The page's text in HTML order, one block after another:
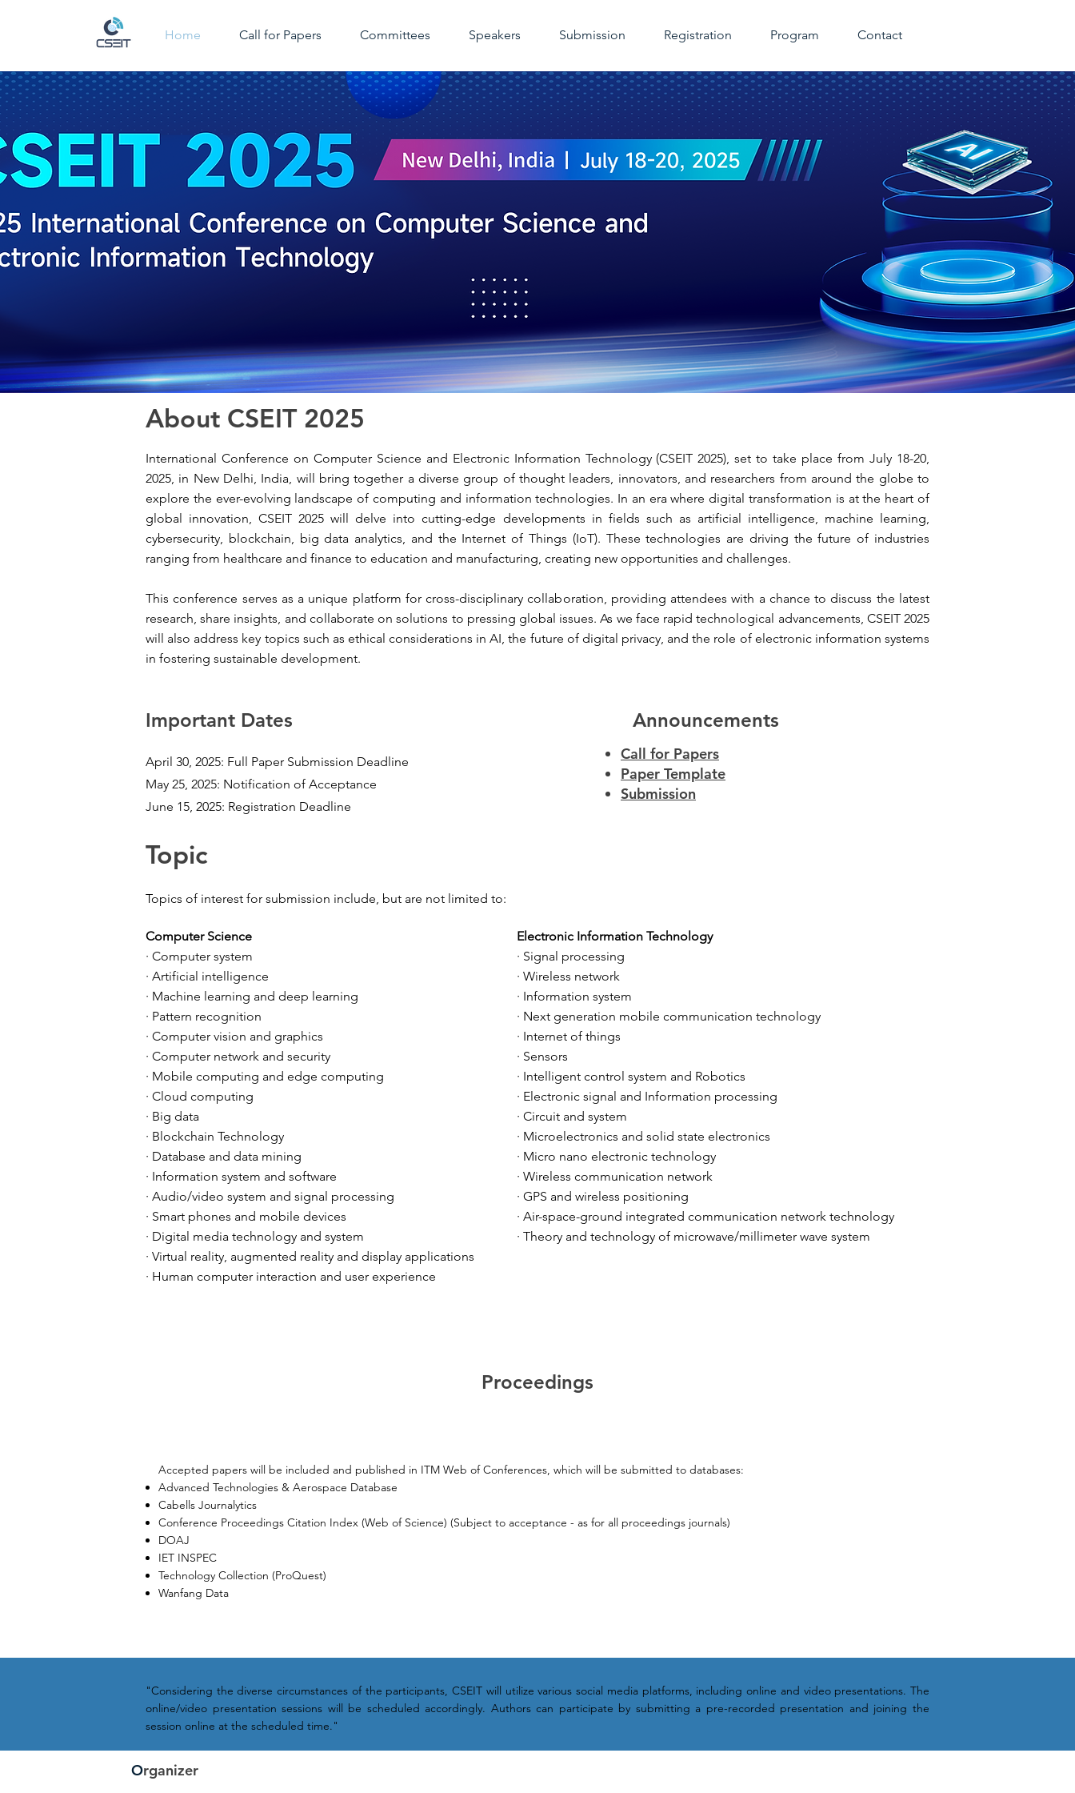
Home Call for Papers Committees Speakers Submission Registration Program Contact
About CSEIT 2025
International Conference on Computer Science and Electronic Information Technology (CSEIT 2025), set to take place from July 18-20,
2025, in New Delhi, India, will bring together a diverse group of thought leaders, innovators, and researchers from around the globe to
explore the ever-evolving landscape of computing and information technologies. In an era where digital transformation is at the heart of
global innovation, CSEIT 2025 will delve into cutting-edge developments in fields such as artificial intelligence, machine learning,
cybersecurity, blockchain, big data analytics, and the Internet of Things (IoT). These technologies are driving the future of industries
ranging from healthcare and finance to education and manufacturing, creating new opportunities and challenges.
This conference serves as a unique platform for cross-disciplinary collaboration, providing attendees with a chance to discuss the latest
research, share insights, and collaborate on solutions to pressing global issues. As we face rapid technological advancements, CSEIT 2025
will also address key topics such as ethical considerations in AI, the future of digital privacy, and the role of electronic information systems
in fostering sustainable development.
Important Dates
April 30, 2025: Full Paper Submission Deadline
May 25, 2025: Notification of Acceptance
June 15, 2025: Registration Deadline
Announcements
Call for Papers
Paper Template
Submission
Topic
Topics of interest for submission include, but are not limited to:
Computer Science
· Computer system
· Artificial intelligence
· Machine learning and deep learning
· Pattern recognition
· Computer vision and graphics
· Computer network and security
· Mobile computing and edge computing
· Cloud computing
· Big data
· Blockchain Technology
· Database and data mining
· Information system and software
· Audio/video system and signal processing
· Smart phones and mobile devices
· Digital media technology and system
· Virtual reality, augmented reality and display applications
· Human computer interaction and user experience
Electronic Information Technology
· Signal processing
· Wireless network
· Information system
· Next generation mobile communication technology
· Internet of things
· Sensors
· Intelligent control system and Robotics
· Electronic signal and Information processing
· Circuit and system
· Microelectronics and solid state electronics
· Micro nano electronic technology
· Wireless communication network
· GPS and wireless positioning
· Air-space-ground integrated communication network technology
· Theory and technology of microwave/millimeter wave system
Proceedings
Accepted papers will be included and published in ITM Web of Conferences, which will be submitted to databases:
Advanced Technologies & Aerospace Database
Cabells Journalytics
Conference Proceedings Citation Index (Web of Science) (Subject to acceptance - as for all proceedings journals)
DOAJ
IET INSPEC
Technology Collection (ProQuest)
Wanfang Data
"Considering the diverse circumstances of the participants, CSEIT will utilize various social media platforms, including online and video presentations. The
online/video presentation sessions will be scheduled accordingly. Authors can participate by submitting a pre-recorded presentation and joining the
session online at the scheduled time."
Organizer